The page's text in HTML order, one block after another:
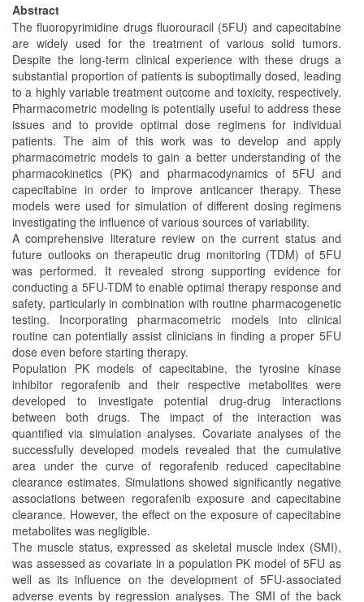
Abstract
The fluoropyrimidine drugs fluorouracil (5FU) and capecitabine
are widely used for the treatment of various solid tumors.
Despite the long-term clinical experience with these drugs a
substantial proportion of patients is suboptimally dosed, leading
to a highly variable treatment outcome and toxicity, respectively.
Pharmacometric modeling is potentially useful to address these
issues and to provide optimal dose regimens for individual
patients. The aim of this work was to develop and apply
pharmacometric models to gain a better understanding of the
pharmacokinetics (PK) and pharmacodynamics of 5FU and
capecitabine in order to improve anticancer therapy. These
models were used for simulation of different dosing regimens
investigating the influence of various sources of variability.
A comprehensive literature review on the current status and
future outlooks on therapeutic drug monitoring (TDM) of 5FU
was performed. It revealed strong supporting evidence for
conducting a 5FU-TDM to enable optimal therapy response and
safety, particularly in combination with routine pharmacogenetic
testing. Incorporating pharmacometric models into clinical
routine can potentially assist clinicians in finding a proper 5FU
dose even before starting therapy.
Population PK models of capecitabine, the tyrosine kinase
inhibitor regorafenib and their respective metabolites were
developed to investigate potential drug-drug interactions
between both drugs. The impact of the interaction was
quantified via simulation analyses. Covariate analyses of the
successfully developed models revealed that the cumulative
area under the curve of regorafenib reduced capecitabine
clearance estimates. Simulations showed significantly negative
associations between regorafenib exposure and capecitabine
clearance. However, the effect on the exposure of capecitabine
metabolites was negligible.
The muscle status, expressed as skeletal muscle index (SMI),
was assessed as covariate in a population PK model of 5FU as
well as its influence on the development of 5FU-associated
adverse events by regression analyses. The SMI of the back